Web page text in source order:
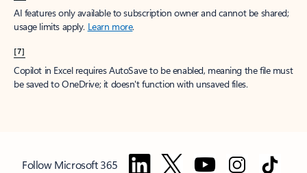
AI features only available to subscription owner and cannot be shared;
usage limits apply. Learn more.
[7]
Copilot in Excel requires AutoSave to be enabled, meaning the file must
be saved to OneDrive; it doesn't function with unsaved files.
Follow Microsoft 365